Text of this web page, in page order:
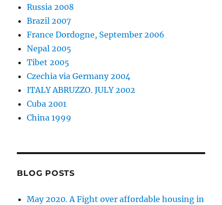
Russia 2008
Brazil 2007
France Dordogne, September 2006
Nepal 2005
Tibet 2005
Czechia via Germany 2004
ITALY ABRUZZO. JULY 2002
Cuba 2001
China 1999
BLOG POSTS
May 2020. A Fight over affordable housing in